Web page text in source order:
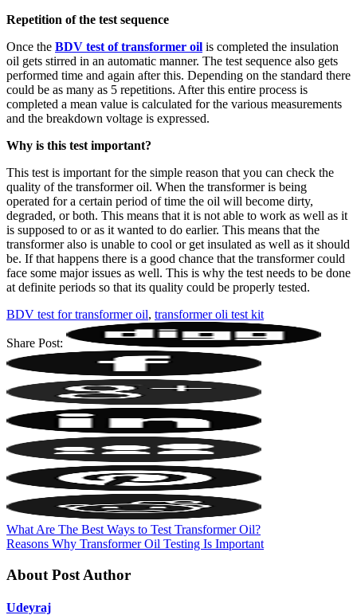
Repetition of the test sequence
Once the BDV test of transformer oil is completed the insulation
oil gets stirred in an automatic manner. The test sequence also gets
performed time and again after this. Depending on the standard there
could be as many as 5 repetitions. After this entire process is
completed a mean value is calculated for the various measurements
and the breakdown voltage is expressed.
Why is this test important?
This test is important for the simple reason that you can check the
quality of the transformer oil. When the transformer is being
operated for a certain period of time the oil will become dirty,
degraded, or both. This means that it is not able to work as well as it
is supposed to or as it wanted to do earlier. This means that the
transformer also is unable to cool or get insulated as well as it should
be. If that happens there is a good chance that the transformer could
face some major issues as well. This is why the test needs to be done
at definite periods so that its quality could be properly tested.
BDV test for transformer oil, transformer oli test kit
Share Post:
What Are The Best Ways to Test Transformer Oil?
Reasons Why Transformer Oil Testing Is Important
About Post Author
Udeyraj